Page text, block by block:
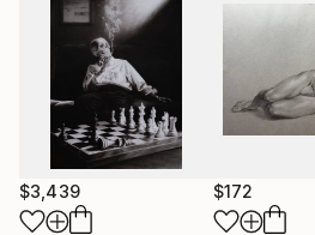
uprising of the people, which
She found the transition
acceptance into the outburst
fascinating. Later this brought
in Psychology.
-In 2009 she graduated from
and Design, Cluj receiving her
$3,439 $172